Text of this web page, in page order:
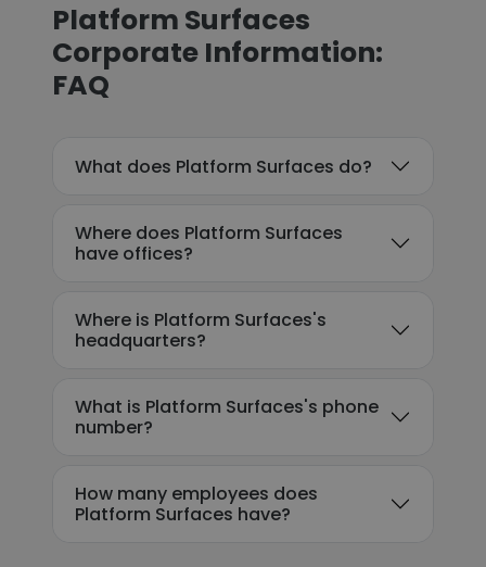
Platform Surfaces
Corporate Information:
FAQ
What does Platform Surfaces do?
Where does Platform Surfaces
have offices?
Where is Platform Surfaces's
headquarters?
What is Platform Surfaces's phone
number?
How many employees does
Platform Surfaces have?